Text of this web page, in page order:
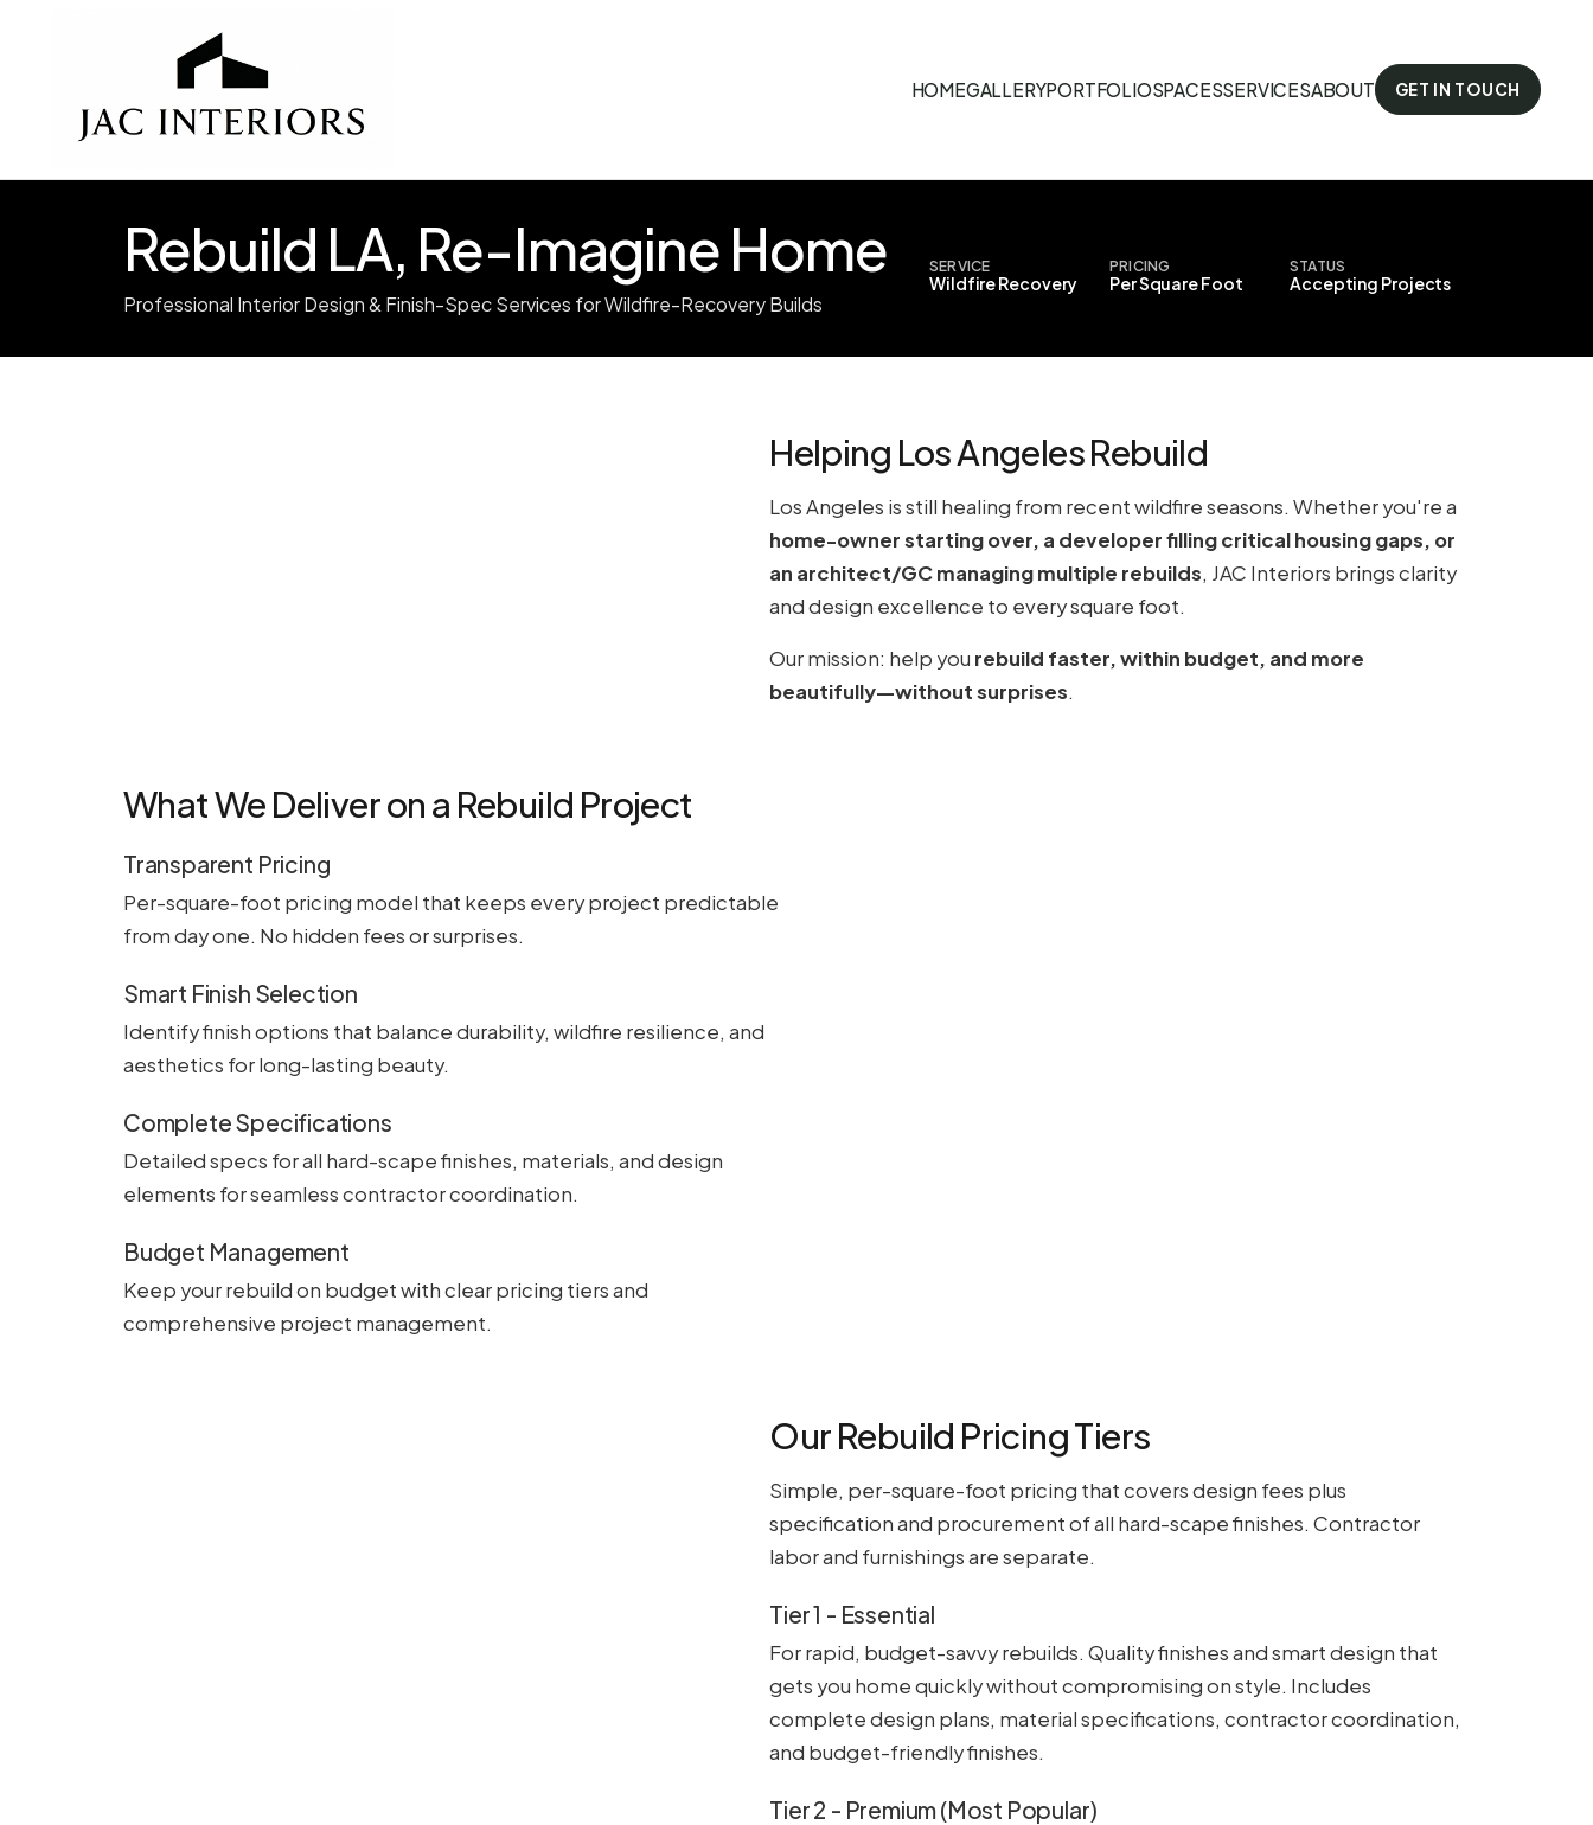
HOMEGALLERYPORTFOLIOSPACESSERVICESABOUT GET IN TOUCH
Rebuild LA, Re-Imagine Home
Professional Interior Design & Finish-Spec Services for Wildfire-Recovery Builds
SERVICE
Wildfire Recovery
PRICING
Per Square Foot
STATUS
Accepting Projects
Helping Los Angeles Rebuild
Los Angeles is still healing from recent wildfire seasons. Whether you're a
home-owner starting over, a developer filling critical housing gaps, or
an architect/GC managing multiple rebuilds, JAC Interiors brings clarity
and design excellence to every square foot.
Our mission: help you rebuild faster, within budget, and more
beautifully—without surprises.
What We Deliver on a Rebuild Project
Transparent Pricing
Per-square-foot pricing model that keeps every project predictable
from day one. No hidden fees or surprises.
Smart Finish Selection
Identify finish options that balance durability, wildfire resilience, and
aesthetics for long-lasting beauty.
Complete Specifications
Detailed specs for all hard-scape finishes, materials, and design
elements for seamless contractor coordination.
Budget Management
Keep your rebuild on budget with clear pricing tiers and
comprehensive project management.
Our Rebuild Pricing Tiers
Simple, per-square-foot pricing that covers design fees plus
specification and procurement of all hard-scape finishes. Contractor
labor and furnishings are separate.
Tier 1 - Essential
For rapid, budget-savvy rebuilds. Quality finishes and smart design that
gets you home quickly without compromising on style. Includes
complete design plans, material specifications, contractor coordination,
and budget-friendly finishes.
Tier 2 - Premium (Most Popular)